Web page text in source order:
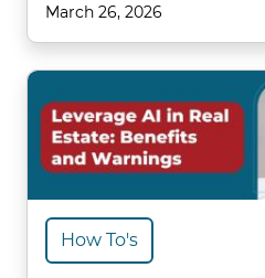
March 26, 2026
How To's